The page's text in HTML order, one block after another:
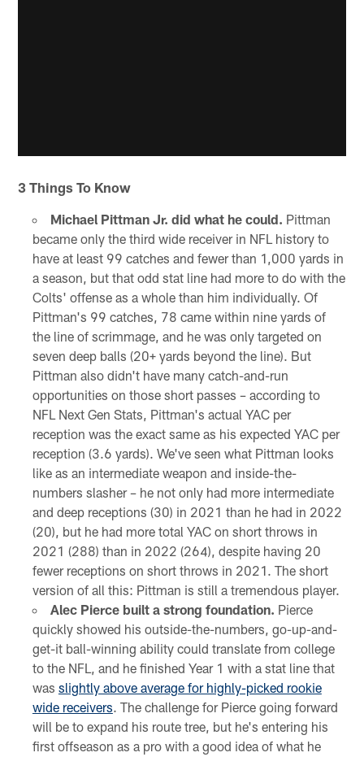
3 Things To Know
Michael Pittman Jr. did what he could. Pittman
became only the third wide receiver in NFL history to
have at least 99 catches and fewer than 1,000 yards in
a season, but that odd stat line had more to do with the
Colts' offense as a whole than him individually. Of
Pittman's 99 catches, 78 came within nine yards of
the line of scrimmage, and he was only targeted on
seven deep balls (20+ yards beyond the line). But
Pittman also didn't have many catch-and-run
opportunities on those short passes – according to
NFL Next Gen Stats, Pittman's actual YAC per
reception was the exact same as his expected YAC per
reception (3.6 yards). We've seen what Pittman looks
like as an intermediate weapon and inside-the-
numbers slasher – he not only had more intermediate
and deep receptions (30) in 2021 than he had in 2022
(20), but he had more total YAC on short throws in
2021 (288) than in 2022 (264), despite having 20
fewer receptions on short throws in 2021. The short
version of all this: Pittman is still a tremendous player.
Alec Pierce built a strong foundation. Pierce
quickly showed his outside-the-numbers, go-up-and-
get-it ball-winning ability could translate from college
to the NFL, and he finished Year 1 with a stat line that
was slightly above average for highly-picked rookie
wide receivers. The challenge for Pierce going forward
will be to expand his route tree, but he's entering his
first offseason as a pro with a good idea of what he